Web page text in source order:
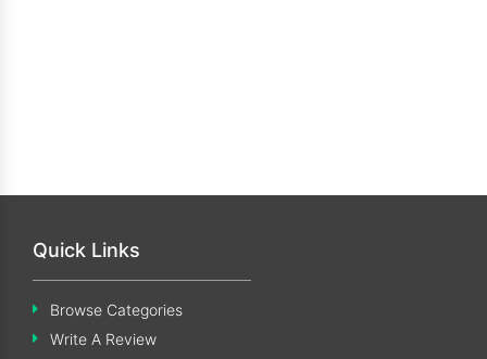
Quick Links
Browse Categories
Write A Review